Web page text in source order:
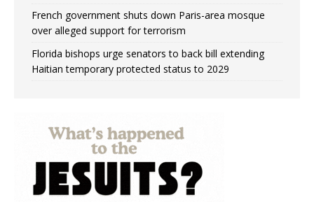
French government shuts down Paris-area mosque
over alleged support for terrorism
Florida bishops urge senators to back bill extending
Haitian temporary protected status to 2029